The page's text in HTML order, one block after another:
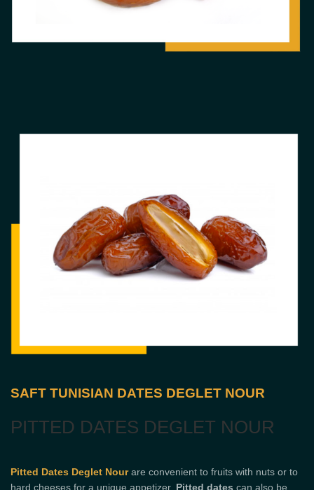
SAFT TUNISIAN DATES DEGLET NOUR
PITTED DATES DEGLET NOUR
Pitted Dates Deglet Nour are convenient to fruits with nuts or to
hard cheeses for a unique appetizer. Pitted dates can also be